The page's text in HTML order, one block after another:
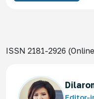
ISSN 2181-2926
Editor-